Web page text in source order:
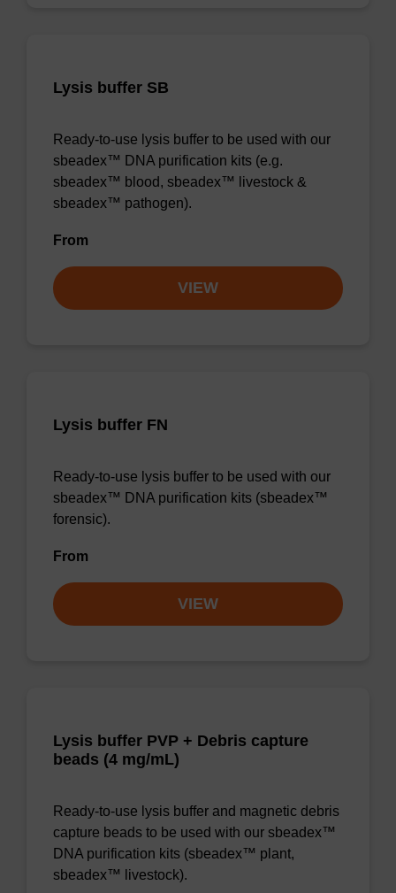
Lysis buffer SB
Ready-to-use lysis buffer to be used with our
sbeadex™ DNA purification kits (e.g.
sbeadex™ blood, sbeadex™ livestock &
sbeadex™ pathogen).
From
VIEW
Lysis buffer FN
Ready-to-use lysis buffer to be used with our
sbeadex™ DNA purification kits (sbeadex™
forensic).
From
VIEW
Lysis buffer PVP + Debris capture
beads (4 mg/mL)
Ready-to-use lysis buffer and magnetic debris
capture beads to be used with our sbeadex™
DNA purification kits (sbeadex™ plant,
sbeadex™ livestock).